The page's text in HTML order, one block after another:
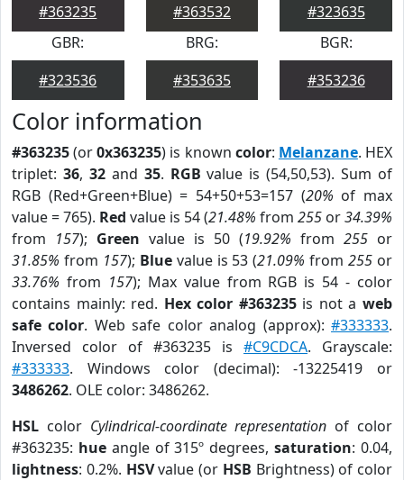
#363235
#363532
#323635
GBR:
#323536
BRG:
#353635
BGR:
#353236
Color information
#363235(or0x363235) is known color: Melanzane. HEX
triplet: 36, 32and 35. RGB value is (54,50,53). Sum of
RGB (Red+Green+Blue) = 54+50+53=157 (20% of max
value = 765). Red value is 54 (21.48% from 255 or34.39%
from 157); Green value is 50 (19.92% from 255 or
31.85% from 157); Bluevalue is 53 (21.09% from255 or
33.76% from 157); Max value from RGB is 54 - color
contains mainly: red. Hex color #363235is not aweb
safe color. Web safe color analog (approx):#333333.
Inversed color of #363235 is #C9CDCA. Grayscale:
#333333. Windows color (decimal): -13225419 or
3486262. OLE color: 3486262.
HSL color Cylindrical-coordinate representation of color
#363235: hueangle of 315º degrees,saturation: 0.04,
lightness: 0.2%. HSVvalue (or HSB Brightness) of color